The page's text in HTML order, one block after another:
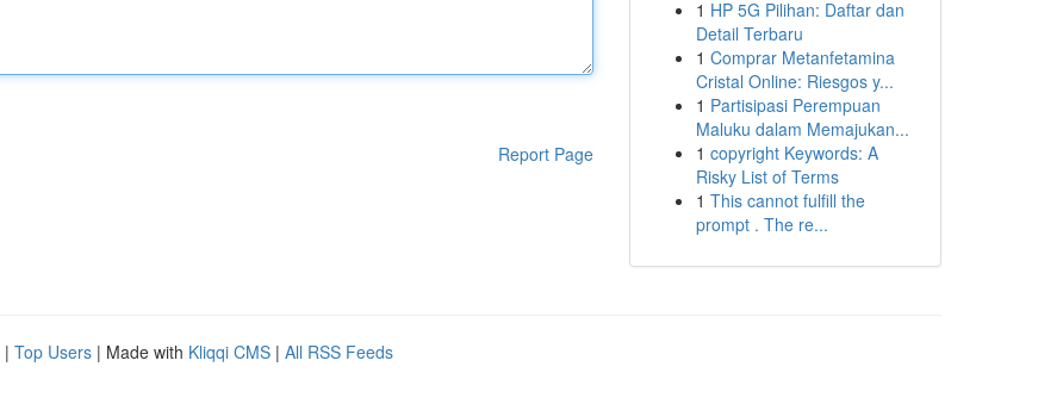
Report Page
1 HP 5G Pilihan: Daftar dan
Detail Terbaru
1 Comprar Metanfetamina
Cristal Online: Riesgos y...
1 Partisipasi Perempuan
Maluku dalam Memajukan...
1 copyright Keywords: A
Risky List of Terms
1 This cannot fulfill the
prompt . The re...
| Top Users | Made with Kliqqi CMS | All RSS Feeds